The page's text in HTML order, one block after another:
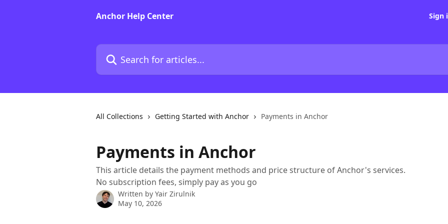
Anchor Help Center
Sign
Search for articles...
All Collections Getting Started with Anchor Payments in Anchor
Payments in Anchor
This article details the payment methods and price structure of Anchor's services.
No subscription fees, simply pay as you go
Written by Yair Zirulnik
May 10, 2026